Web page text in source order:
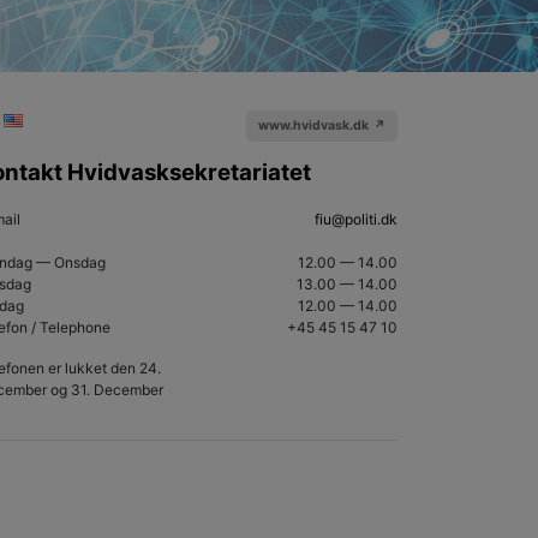
www.hvidvask.dk ↗
Hvidvasksekretariatet
fiu@politi.dk
— Onsdag
12.00 — 14.00
13.00 — 14.00
12.00 — 14.00
/ Telephone
er lukket den 24.
og 31. December
+45 45 15 47 10